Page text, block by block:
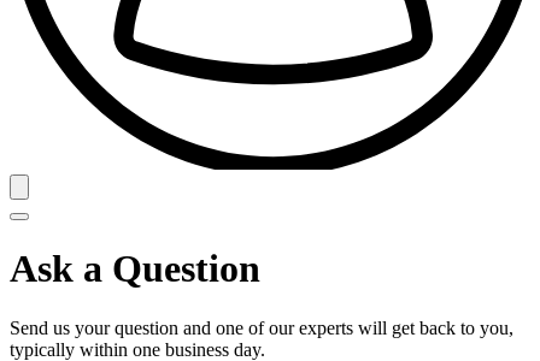
Ask a Question
Send us your question and one of our experts will get back to you,
typically within one business day.